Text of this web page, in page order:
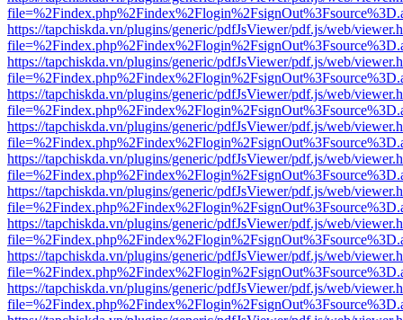
https://tapchiskda.vn/plugins/generic/pdfJsViewer/pdf.js/web/
https://tapchiskda.vn/plugins/generic/pdfJsViewer/pdf.js/web/
https://tapchiskda.vn/plugins/generic/pdfJsViewer/pdf.js/web/
https://tapchiskda.vn/plugins/generic/pdfJsViewer/pdf.js/web/
https://tapchiskda.vn/plugins/generic/pdfJsViewer/pdf.js/web/
https://tapchiskda.vn/plugins/generic/pdfJsViewer/pdf.js/web/
https://tapchiskda.vn/plugins/generic/pdfJsViewer/pdf.js/web/
https://tapchiskda.vn/plugins/generic/pdfJsViewer/pdf.js/web/
https://tapchiskda.vn/plugins/generic/pdfJsViewer/pdf.js/web/